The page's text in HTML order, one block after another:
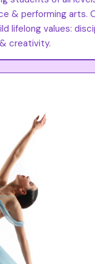
& performing arts.
lifelong values:
creativity.